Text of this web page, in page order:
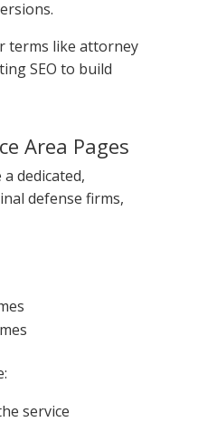
terms like attorney
SEO to build
Area Pages
dedicated,
defense firms,
service